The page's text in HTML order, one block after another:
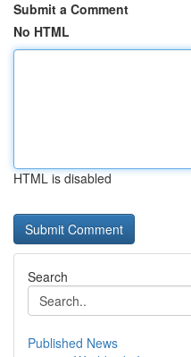
Submit a Comment
No HTML
HTML is disabled
Search
Published News